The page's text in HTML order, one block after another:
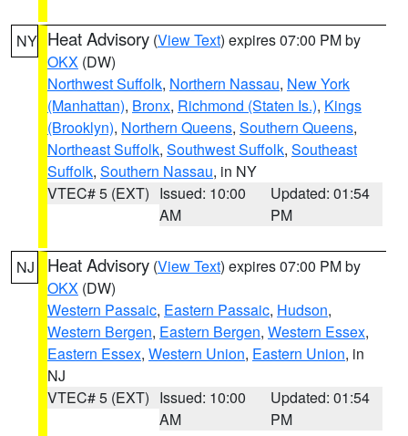
NY Heat Advisory (View Text) expires 07:00 PM by
OKX (DW)
Northwest Suffolk, Northern Nassau, New York
(Manhattan), Bronx, Richmond (Staten Is.), Kings
(Brooklyn), Northern Queens, Southern Queens,
Northeast Suffolk, Southwest Suffolk, Southeast
Suffolk, Southern Nassau, in NY
VTEC# 5 (EXT) Issued: 10:00
AM
Updated: 01:54
PM
NJ Heat Advisory (View Text) expires 07:00 PM by
OKX (DW)
Western Passaic, Eastern Passaic, Hudson,
Western Bergen, Eastern Bergen, Western Essex,
Eastern Essex, Western Union, Eastern Union, in
NJ
VTEC# 5 (EXT) Issued: 10:00
AM
Updated: 01:54
PM